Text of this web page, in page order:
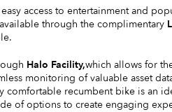
access to entertainment and
through the complimentary
Halo Facility,which allows for
monitoring of valuable asset
comfortable recumbent bike is an
of options to create engaging